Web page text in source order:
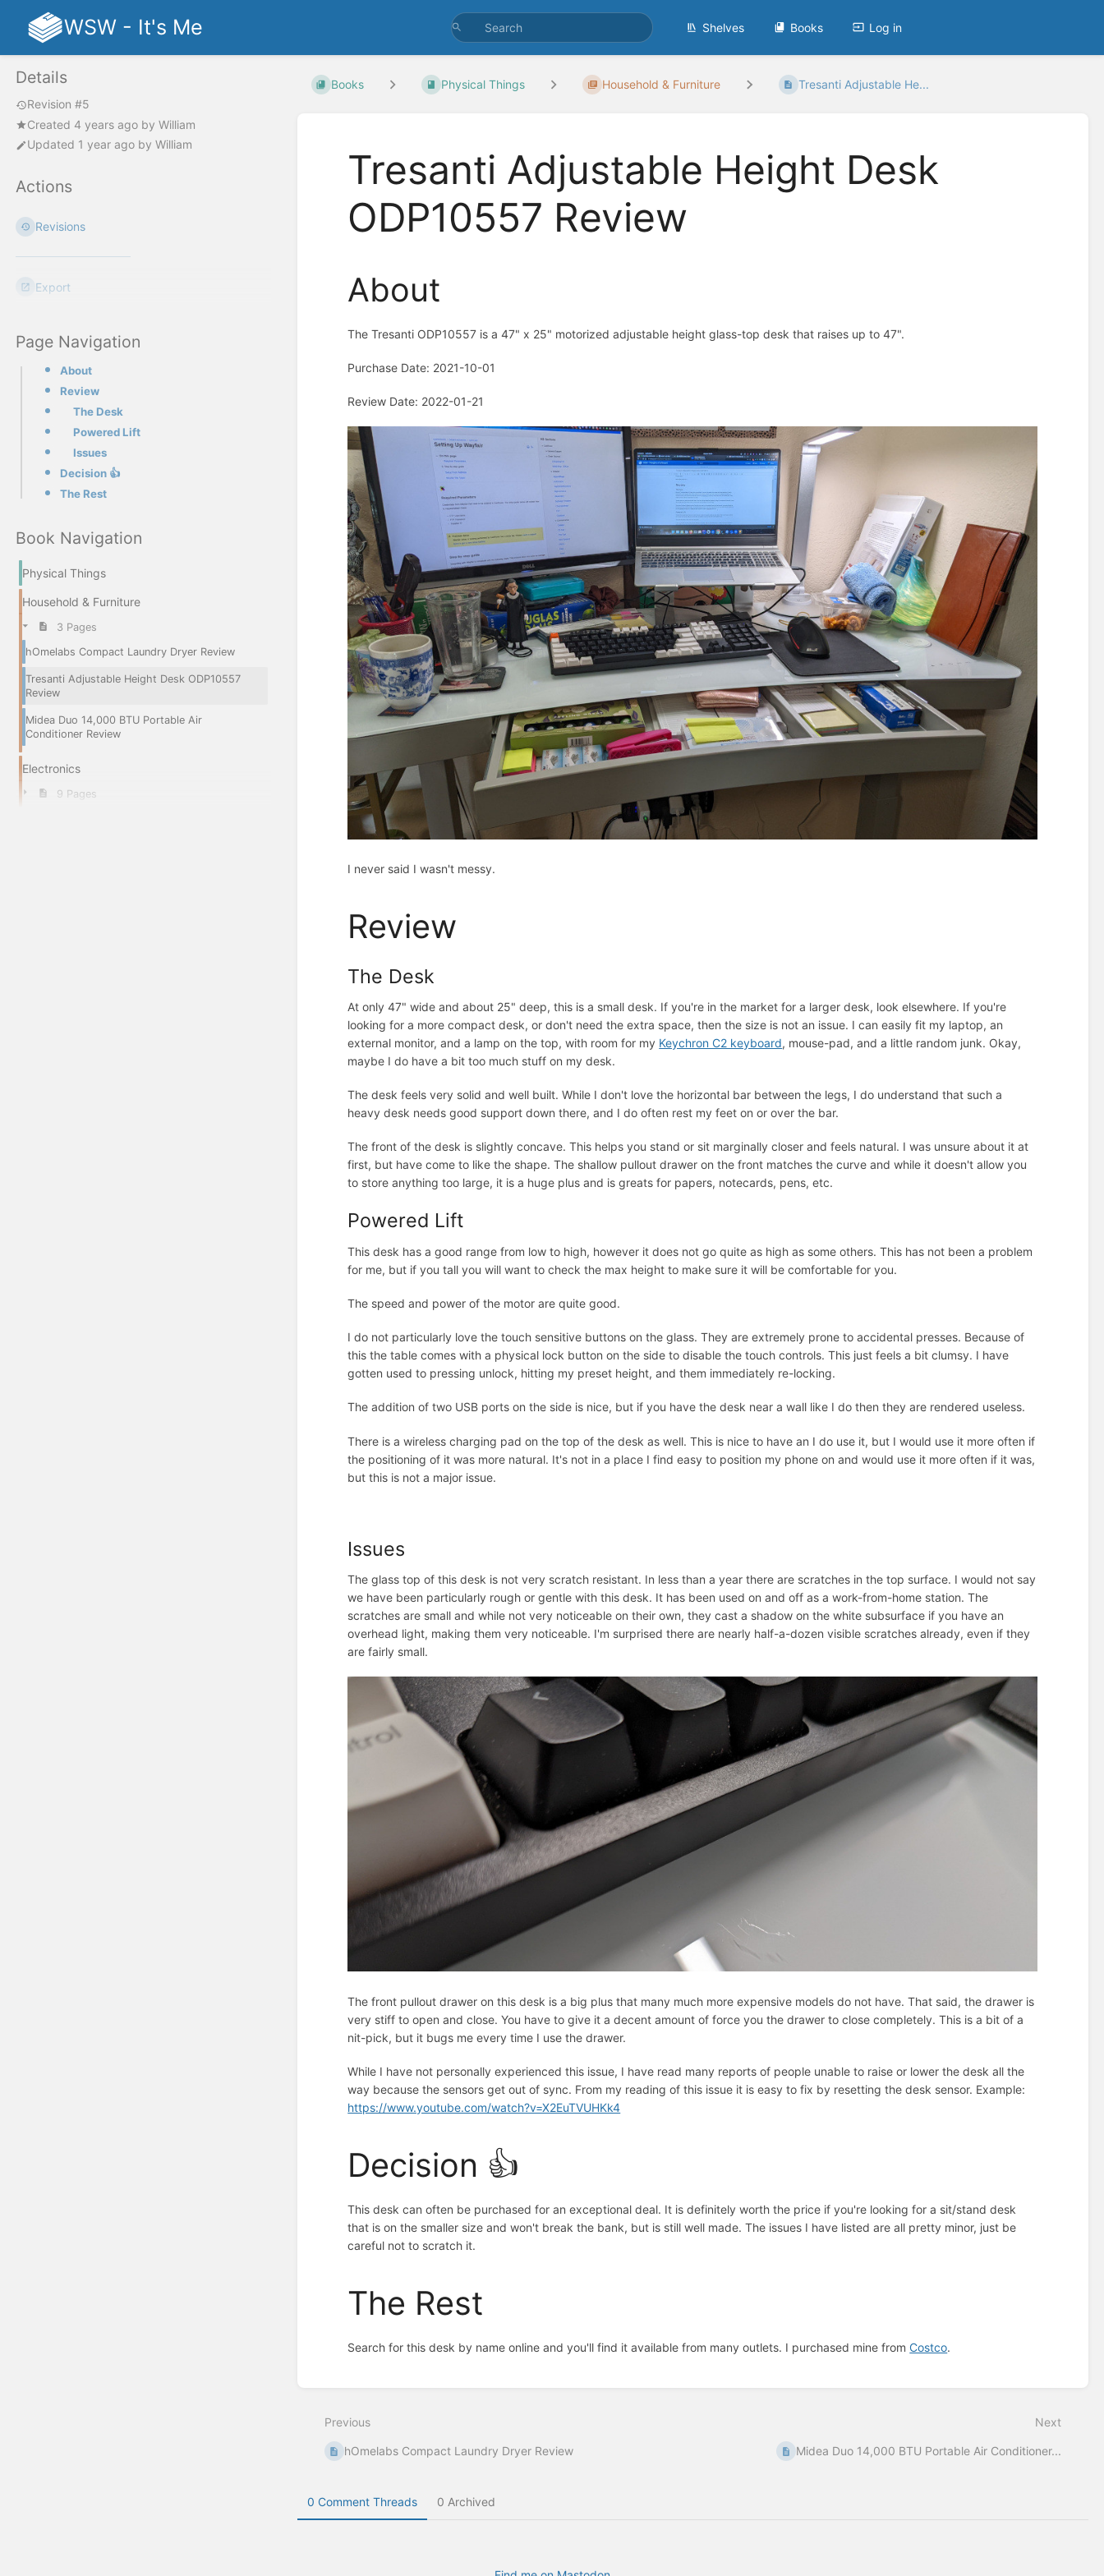
WSW - It's Me Shelves Books Log in
Details
Revision #5
Created 4 years ago by William
Updated 1 year ago by William
Actions
Revisions
Export
Page Navigation
About
Review
The Desk
Powered Lift
Issues
Decision 👍
The Rest
Book Navigation
Physical Things
Household & Furniture
3 Pages
hOmelabs Compact Laundry Dryer Review
Tresanti Adjustable Height Desk ODP10557
Review
Midea Duo 14,000 BTU Portable Air
Conditioner Review
Electronics
9 Pages
Books Physical Things Household & Furniture Tresanti Adjustable He...
Tresanti Adjustable Height Desk
ODP10557 Review
About
The Tresanti ODP10557 is a 47" x 25" motorized adjustable height glass-top desk that raises up to 47".
Purchase Date: 2021-10-01
Review Date: 2022-01-21
I never said I wasn't messy.
Review
The Desk
At only 47" wide and about 25" deep, this is a small desk. If you're in the market for a larger desk, look elsewhere. If you're
looking for a more compact desk, or don't need the extra space, then the size is not an issue. I can easily fit my laptop, an
external monitor, and a lamp on the top, with room for my Keychron C2 keyboard, mouse-pad, and a little random junk. Okay,
maybe I do have a bit too much stuff on my desk.
The desk feels very solid and well built. While I don't love the horizontal bar between the legs, I do understand that such a
heavy desk needs good support down there, and I do often rest my feet on or over the bar.
The front of the desk is slightly concave. This helps you stand or sit marginally closer and feels natural. I was unsure about it at
first, but have come to like the shape. The shallow pullout drawer on the front matches the curve and while it doesn't allow you
to store anything too large, it is a huge plus and is greats for papers, notecards, pens, etc.
Powered Lift
This desk has a good range from low to high, however it does not go quite as high as some others. This has not been a problem
for me, but if you tall you will want to check the max height to make sure it will be comfortable for you.
The speed and power of the motor are quite good.
I do not particularly love the touch sensitive buttons on the glass. They are extremely prone to accidental presses. Because of
this the table comes with a physical lock button on the side to disable the touch controls. This just feels a bit clumsy. I have
gotten used to pressing unlock, hitting my preset height, and them immediately re-locking.
The addition of two USB ports on the side is nice, but if you have the desk near a wall like I do then they are rendered useless.
There is a wireless charging pad on the top of the desk as well. This is nice to have an I do use it, but I would use it more often if
the positioning of it was more natural. It's not in a place I find easy to position my phone on and would use it more often if it was,
but this is not a major issue.
Issues
The glass top of this desk is not very scratch resistant. In less than a year there are scratches in the top surface. I would not say
we have been particularly rough or gentle with this desk. It has been used on and off as a work-from-home station. The
scratches are small and while not very noticeable on their own, they cast a shadow on the white subsurface if you have an
overhead light, making them very noticeable. I'm surprised there are nearly half-a-dozen visible scratches already, even if they
are fairly small.
The front pullout drawer on this desk is a big plus that many much more expensive models do not have. That said, the drawer is
very stiff to open and close. You have to give it a decent amount of force you the drawer to close completely. This is a bit of a
nit-pick, but it bugs me every time I use the drawer.
While I have not personally experienced this issue, I have read many reports of people unable to raise or lower the desk all the
way because the sensors get out of sync. From my reading of this issue it is easy to fix by resetting the desk sensor. Example:
https://www.youtube.com/watch?v=X2EuTVUHKk4
Decision 👍
This desk can often be purchased for an exceptional deal. It is definitely worth the price if you're looking for a sit/stand desk
that is on the smaller size and won't break the bank, but is still well made. The issues I have listed are all pretty minor, just be
careful not to scratch it.
The Rest
Search for this desk by name online and you'll find it available from many outlets. I purchased mine fromCostco.
mode
Previous
hOmelabs Compact Laundry Dryer Review
Next
Midea Duo 14,000 BTU Portable Air Conditioner...
0 Comment Threads 0 Archived